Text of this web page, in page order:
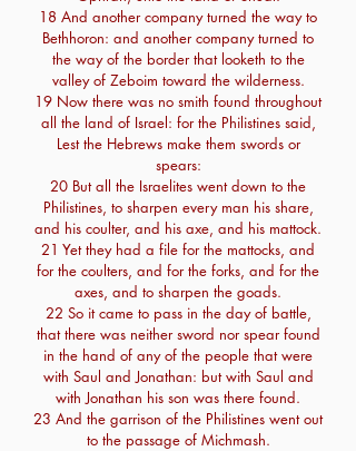
18 And another company turned the way to
Bethhoron: and another company turned to
the way of the border that looketh to the
valley of Zeboim toward the wilderness.
19 Now there was no smith found throughout
all the land of Israel: for the Philistines said,
Lest the Hebrews make them swords or
spears:
20 But all the Israelites went down to the
Philistines, to sharpen every man his share,
and his coulter, and his axe, and his mattock.
21 Yet they had a file for the mattocks, and
for the coulters, and for the forks, and for the
axes, and to sharpen the goads.
22 So it came to pass in the day of battle,
that there was neither sword nor spear found
in the hand of any of the people that were
with Saul and Jonathan: but with Saul and
with Jonathan his son was there found.
23 And the garrison of the Philistines went out
to the passage of Michmash.